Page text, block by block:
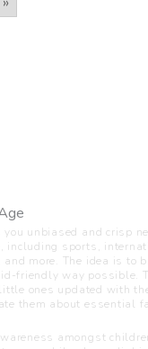
you unbiased and crisp
including sports,
more. The idea is to
friendly way possible.
ones updated with
them about essential
amongst